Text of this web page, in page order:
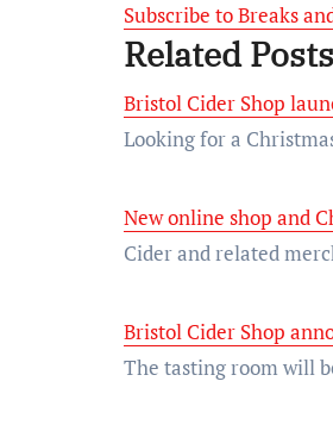
Subscribe to Breaks
Related Posts
Bristol Cider Shop
Looking for a
New online shop and
Cider and related
Bristol Cider Shop
The tasting room will